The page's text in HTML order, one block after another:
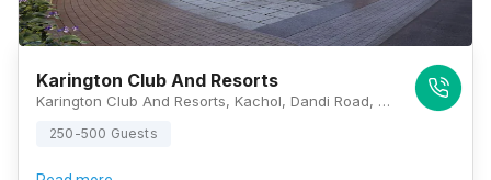
Karington Club And Resorts
Karington Club And Resorts, Kachol, Dandi Road, Surat, Gujarat 394540, Surat
250-500 Guests